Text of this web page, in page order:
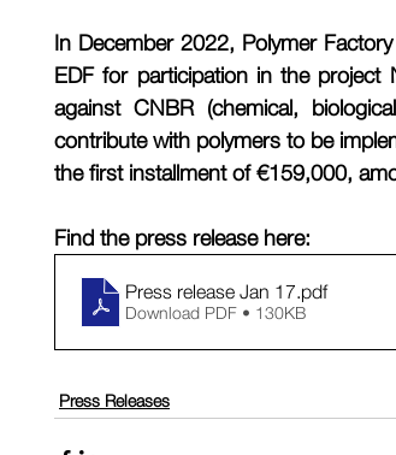
In December 2022, Polymer
EDF for participation in the project
against CNBR (chemical,
contribute with polymers to be
the first installment of €159,000,
Find the press release here:
Press release Jan 17.pdf
Download PDF • 130KB
Press Releases